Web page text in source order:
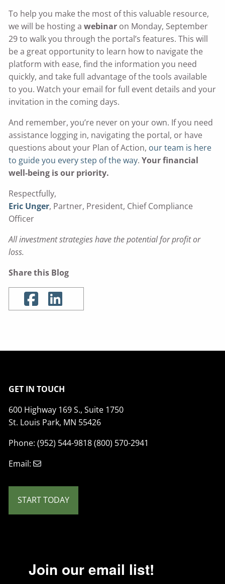
To help you make the most of this valuable resource,
we will be hosting awebinar on Monday, September
29 to walk you through the portal’s features. This will
be a great opportunity to learn how to navigate the
platform with ease, find the information you need
quickly, and take full advantage of the tools available
to you. Watch your email for full event details and your
invitation in the coming days.
And remember, you’re never on your own. If you need
assistance logging in, navigating the portal, or have
questions about your Plan of Action, our team is here
to guide you every step of the way. Your financial
well-being is our priority.
Respectfully,
Eric Unger, Partner, President, Chief Compliance
Officer
All investment strategies have the potential for profit or
loss.
Share this Blog
GET IN TOUCH
600 Highway 169 S., Suite 1750
St. Louis Park, MN 55426
Phone: (952) 544-9818 (800) 570-2941
Email:
START TODAY
Join our email list!